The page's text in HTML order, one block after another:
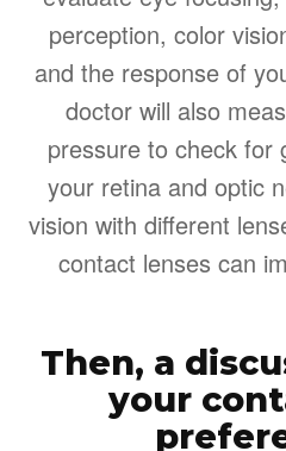
perception, color
and the response of
doctor will also
pressure to check for
your retina and optic
vision with different
contact lenses can
Then, a
your